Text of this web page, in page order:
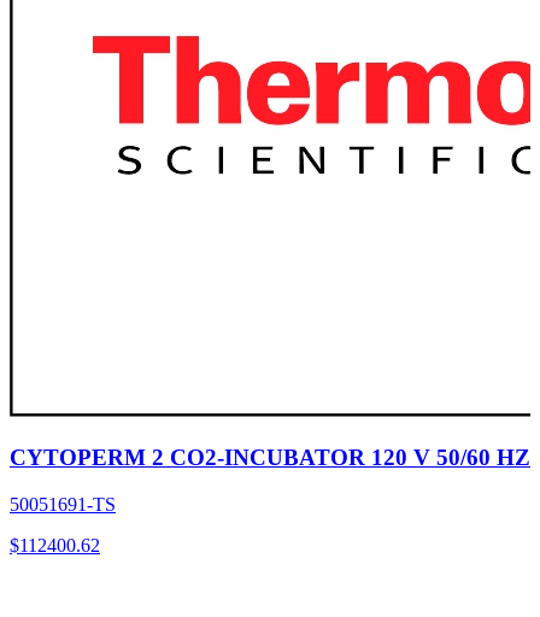
CYTOPERM 2 CO2-INCUBATOR 120 V 50/60 HZ
50051691-TS
$112400.62